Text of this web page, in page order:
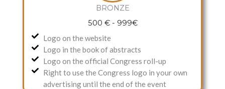
BRONZE
500 € - 999€
Logo on the website
Logo in the book of abstracts
Logo on the official Congress roll-up
Right to use the Congress logo in your own
advertising until the end of the event